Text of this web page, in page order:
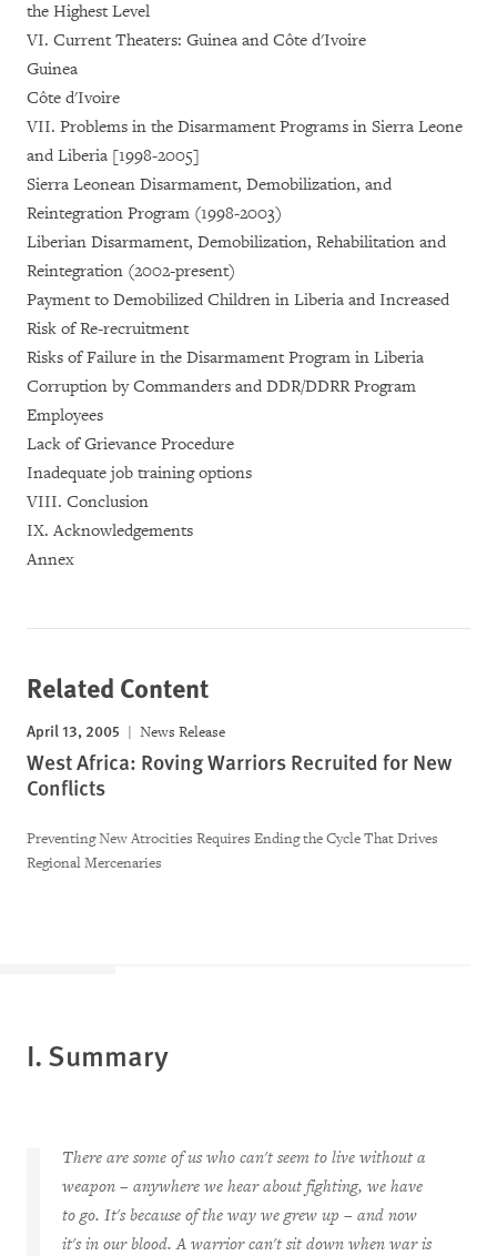
the Highest Level
VI. Current Theaters: Guinea and Côte d'Ivoire
Guinea
Côte d'Ivoire
VII. Problems in the Disarmament Programs in Sierra Leone
and Liberia [1998-2005]
Sierra Leonean Disarmament, Demobilization, and
Reintegration Program (1998-2003)
Liberian Disarmament, Demobilization, Rehabilitation and
Reintegration (2002-present)
Payment to Demobilized Children in Liberia and Increased
Risk of Re-recruitment
Risks of Failure in the Disarmament Program in Liberia
Corruption by Commanders and DDR/DDRR Program
Employees
Lack of Grievance Procedure
Inadequate job training options
VIII. Conclusion
IX. Acknowledgements
Annex
Related Content
April 13, 2005 News Release
West Africa: Roving Warriors Recruited for New
Conflicts
Preventing New Atrocities Requires Ending the Cycle That Drives
Regional Mercenaries
I. Summary
There are some of us who can't seem to live without a
weapon – anywhere we hear about fighting, we have
to go. It's because of the way we grew up – and now
it's in our blood. A warrior can't sit down when war is